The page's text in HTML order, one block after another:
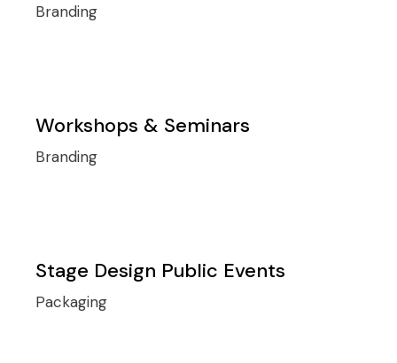
Branding
Workshops & Seminars
Branding
Stage Design Public Events
Packaging